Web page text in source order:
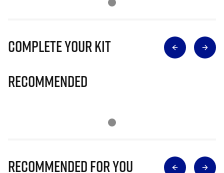
Complete Your Kit
Recommended
Recommended for you